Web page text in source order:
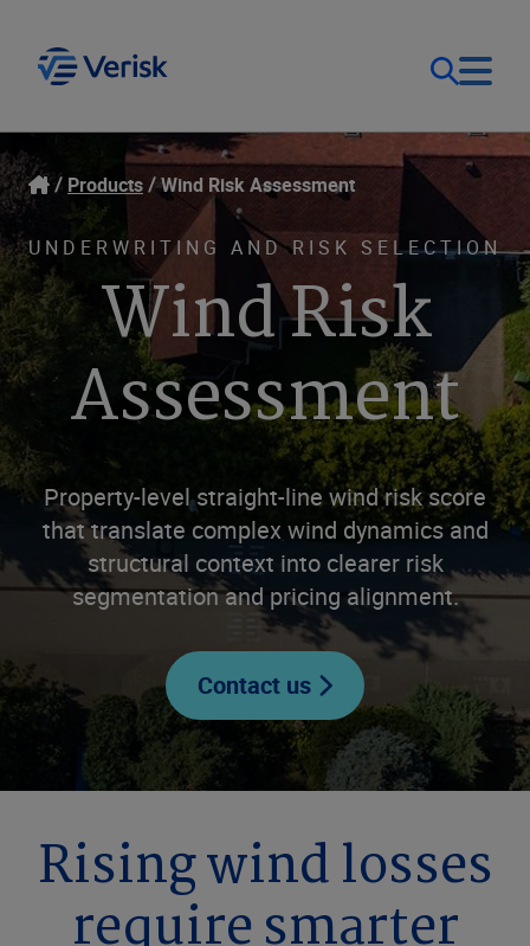
Our Focus
Our Solutions
Resources
Company
Login
Contact Us
United States (EN)
Products Wind Risk Assessment
UNDERWRITING AND RISK SELECTION
Wind Risk
Assessment
Property-level straight-line wind risk score
that translate complex wind dynamics and
structural context into clearer risk
segmentation and pricing alignment.
Contact us
Rising wind losses